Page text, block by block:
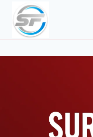
content